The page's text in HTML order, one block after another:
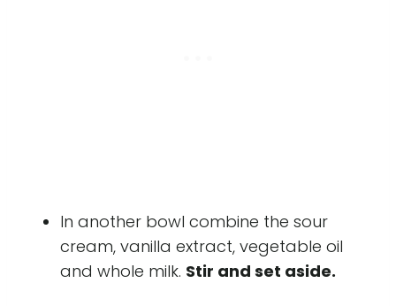
In another bowl combine the sour
cream, vanilla extract, vegetable oil
and whole milk. Stir and set aside.